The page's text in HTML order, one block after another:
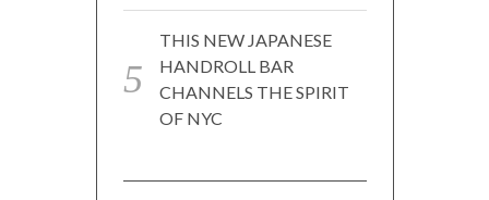
THIS NEW JAPANESE
HANDROLL BAR
CHANNELS THE SPIRIT
OF NYC